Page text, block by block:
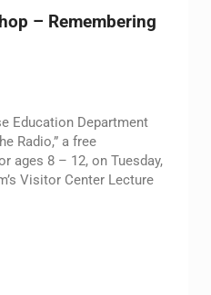
– Remembering
Education Department
Radio,” a free
ages 8 – 12, on Tuesday,
Visitor Center Lecture
– Remembering the Radio